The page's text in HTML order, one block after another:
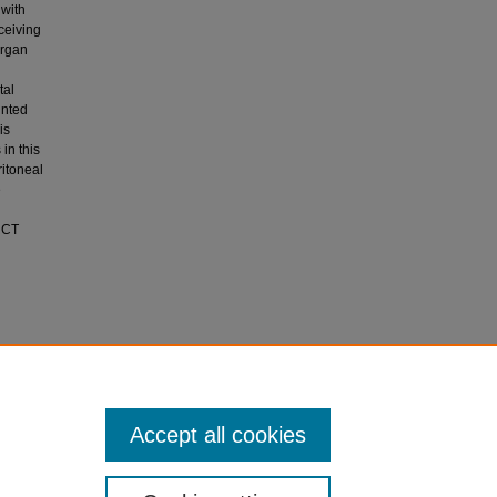
in this
Accept all cookies